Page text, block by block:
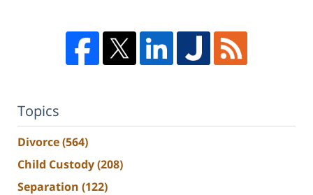
Topics
Divorce(564)
Child Custody(208)
Separation (122)